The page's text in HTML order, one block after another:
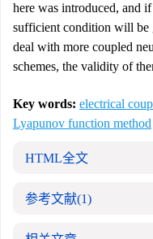
here was introduced, and
sufficient condition will be
deal with more coupled
schemes, the validity of
Key words: electrical
Lyapunov function method
HTML全文
参考文献(1)